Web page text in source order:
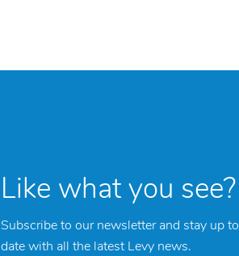
Like what you see?
Subscribe to our newsletter and stay up to
date with all the latest Levy news.